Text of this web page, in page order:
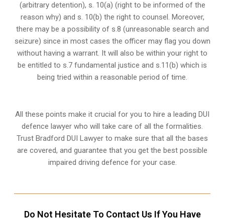
(arbitrary detention), s. 10(a) (right to be informed of the
reason why) and s. 10(b) the right to counsel. Moreover,
there may be a possibility of s.8 (unreasonable search and
seizure) since in most cases the officer may flag you down
without having a warrant. It will also be within your right to
be entitled to s.7 fundamental justice and s.11(b) which is
being tried within a reasonable period of time.
All these points make it crucial for you to hire a leading DUI
defence lawyer who will take care of all the formalities.
Trust Bradford DUI Lawyer to make sure that all the bases
are covered, and guarantee that you get the best possible
impaired driving defence for your case.
Do Not Hesitate To Contact Us If You Have